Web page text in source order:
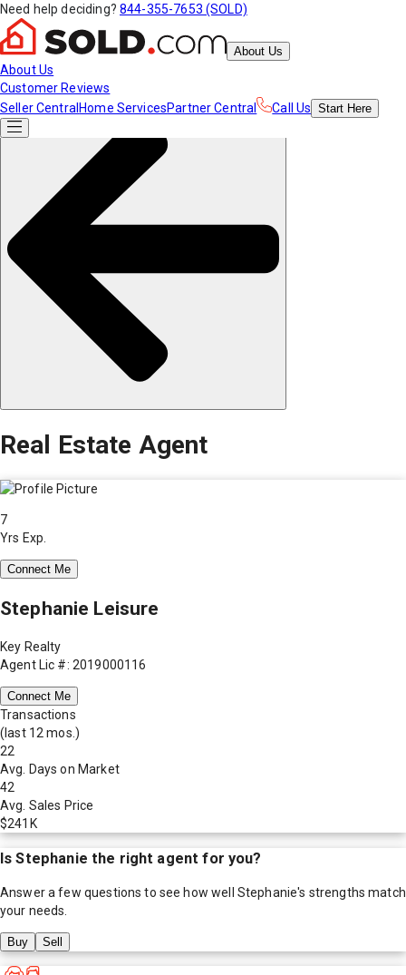
Need help deciding? 844-355-7653 (SOLD)
About Us
About Us
Customer Reviews
Seller Central Home ServicesPartner Central Call Us Start Here
Real Estate Agent
7
Yrs Exp.
Connect Me
Stephanie Leisure
Key Realty
Agent Lic #: 2019000116
Connect Me
Transactions
(last 12 mos.)
22
Avg. Days on Market
42
Avg. Sales Price
$241K
IsStephanie the right agent for you?
Answer a few questions to see how well Stephanie's strengths match
your needs.
Buy Sell